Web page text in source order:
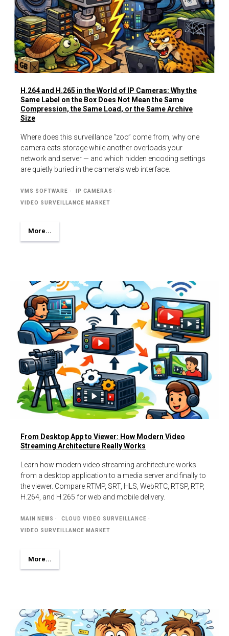
H.264 and H.265 in the World of IP Cameras: Why the
Same Label on the Box Does Not Mean the Same
Compression, the Same Load, or the Same Archive
Size
Where does this surveillance “zoo” come from, why one
camera eats storage while another overloads your
network and server — and which hidden encoding settings
are quietly buried in the camera’s web interface.
VMS SOFTWARE IP CAMERAS
VIDEO SURVEILLANCE MARKET
More...
From Desktop App to Viewer: How Modern Video
Streaming Architecture Really Works
Learn how modern video streaming architecture works
from a desktop application to a media server and finally to
the viewer. Compare RTMP, SRT, HLS, WebRTC, RTSP, RTP,
H.264, and H.265 for web and mobile delivery.
MAIN NEWS CLOUD VIDEO SURVEILLANCE
VIDEO SURVEILLANCE MARKET
More...